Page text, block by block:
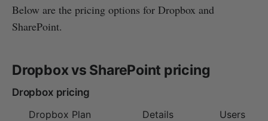
Below are the pricing options for Dropbox and
SharePoint.
Dropbox vs SharePoint pricing
Dropbox pricing
Dropbox Plan
Details
Users